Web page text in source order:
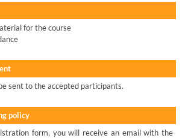
for the course
sent to the accepted participants.
policy
form, you will receive an email with the